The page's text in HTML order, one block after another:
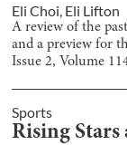
Eli Choi Eli Lifton
A review of the
and a preview for
Issue2, Volume
Sports
Rising Stars